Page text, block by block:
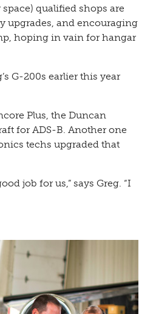
qualified shops are
upgrades, and encouraging
hoping in vain for hangar
G-200s earlier this year
Plus, the Duncan
for ADS-B. Another one
techs upgraded that
job for us,” says Greg. “I